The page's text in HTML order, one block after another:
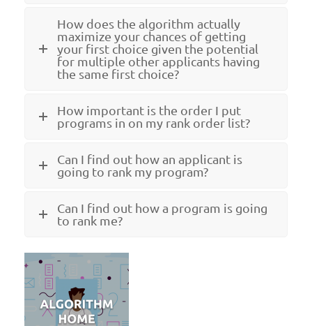
How does the algorithm actually
maximize your chances of getting
your first choice given the potential
for multiple other applicants having
the same first choice?
How important is the order I put
programs in on my rank order list?
Can I find out how an applicant is
going to rank my program?
Can I find out how a program is going
to rank me?